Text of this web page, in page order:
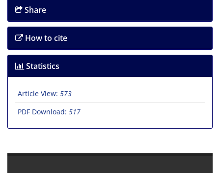
Share
How to cite
Statistics
Article View: 573
PDF Download: 517